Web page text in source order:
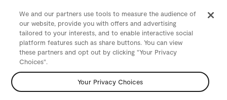
We and our partners use tools to measure the audience of
our website, provide you with offers and advertising
tailored to your interests, and to enable interactive social
platform features such as share buttons. You can view
these partners and opt out by clicking "Your Privacy
Choices".
Your Privacy Choices